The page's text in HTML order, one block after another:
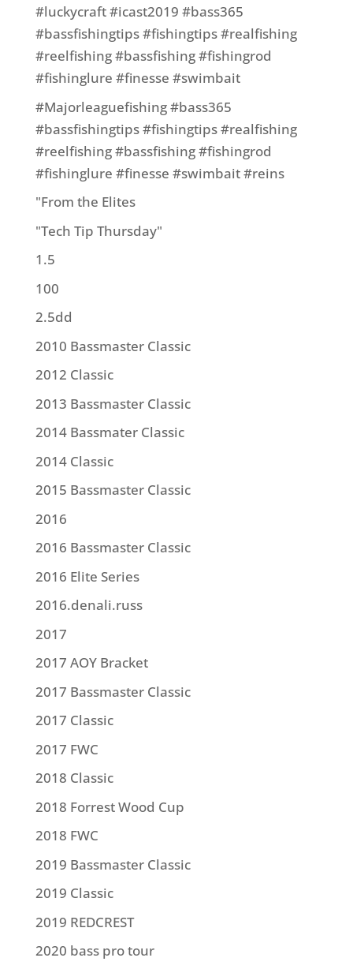
#luckycraft #icast2019 #bass365
#bassfishingtips #fishingtips #realfishing
#reelfishing #bassfishing #fishingrod
#fishinglure #finesse #swimbait
#Majorleaguefishing #bass365
#bassfishingtips #fishingtips #realfishing
#reelfishing #bassfishing #fishingrod
#fishinglure #finesse #swimbait #reins
"From the Elites
"Tech Tip Thursday"
1.5
100
2.5dd
2010 Bassmaster Classic
2012 Classic
2013 Bassmaster Classic
2014 Bassmater Classic
2014 Classic
2015 Bassmaster Classic
2016
2016 Bassmaster Classic
2016 Elite Series
2016.denali.russ
2017
2017 AOY Bracket
2017 Bassmaster Classic
2017 Classic
2017 FWC
2018 Classic
2018 Forrest Wood Cup
2018 FWC
2019 Bassmaster Classic
2019 Classic
2019 REDCREST
2020 bass pro tour